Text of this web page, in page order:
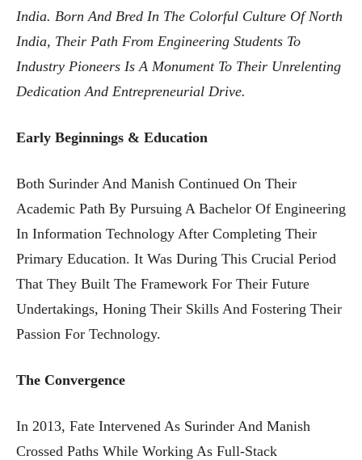
India. Born And Bred In The Colorful Culture Of North
India, Their Path From Engineering Students To
Industry Pioneers Is A Monument To Their Unrelenting
Dedication And Entrepreneurial Drive.
Early Beginnings & Education
Both Surinder And Manish Continued On Their
Academic Path By Pursuing A Bachelor Of Engineering
In Information Technology After Completing Their
Primary Education. It Was During This Crucial Period
That They Built The Framework For Their Future
Undertakings, Honing Their Skills And Fostering Their
Passion For Technology.
The Convergence
In 2013, Fate Intervened As Surinder And Manish
Crossed Paths While Working As Full-Stack